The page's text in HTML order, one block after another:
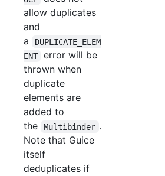
allow duplicates
and
a
DUPLICATE_ELEM
ENT
error will be
thrown when
duplicate
elements are
added to
the
Multibinder .
Note that Guice
itself
deduplicates if